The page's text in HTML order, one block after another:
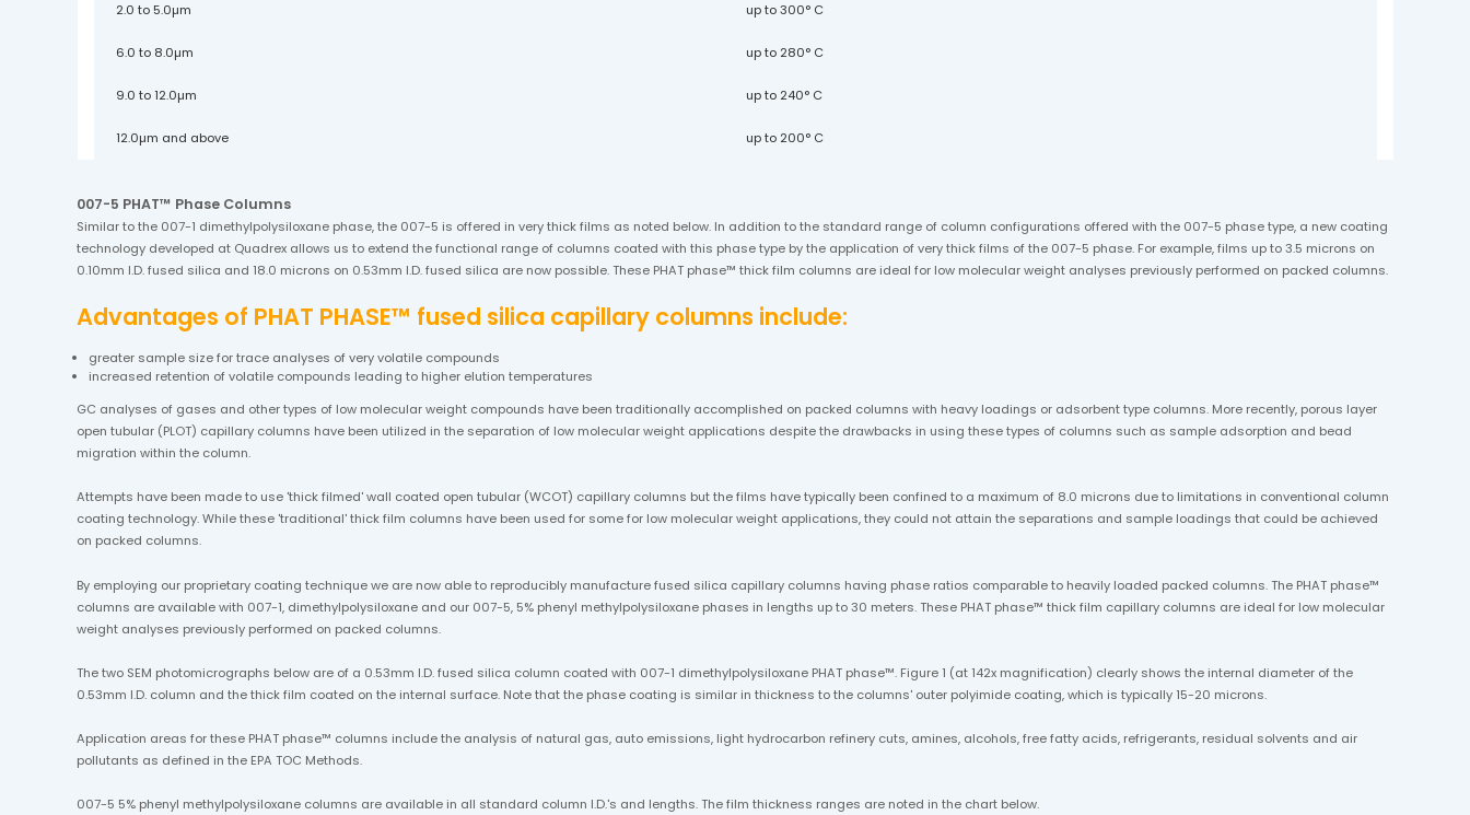
2.0 to 5.0µm up to 300° C
6.0 to 8.0µm up to 280° C
9.0 to 12.0µm up to 240° C
12.0µm and above up to 200° C
007-5 PHAT™ Phase Columns
Similar to the 007-1 dimethylpolysiloxane phase, the 007-5 is offered in very thick films as noted below. In addition to the standard range of column configurations offered with the 007-5 phase type, a new coating
technology developed at Quadrex allows us to extend the functional range of columns coated with this phase type by the application of very thick films of the 007-5 phase. For example, films up to 3.5 microns on
0.10mm I.D. fused silica and 18.0 microns on 0.53mm I.D. fused silica are now possible. These PHAT phase™ thick film columns are ideal for low molecular weight analyses previously performed on packed columns.
Advantages of PHAT PHASE™ fused silica capillary columns include:
greater sample size for trace analyses of very volatile compounds
increased retention of volatile compounds leading to higher elution temperatures
GC analyses of gases and other types of low molecular weight compounds have been traditionally accomplished on packed columns with heavy loadings or adsorbent type columns. More recently, porous layer
open tubular (PLOT) capillary columns have been utilized in the separation of low molecular weight applications despite the drawbacks in using these types of columns such as sample adsorption and bead
migration within the column.
Attempts have been made to use 'thick filmed' wall coated open tubular (WCOT) capillary columns but the films have typically been confined to a maximum of 8.0 microns due to limitations in conventional column
coating technology. While these 'traditional' thick film columns have been used for some for low molecular weight applications, they could not attain the separations and sample loadings that could be achieved
on packed columns.
By employing our proprietary coating technique we are now able to reproducibly manufacture fused silica capillary columns having phase ratios comparable to heavily loaded packed columns. The PHAT phase™
columns are available with 007-1, dimethylpolysiloxane and our 007-5, 5% phenyl methylpolysiloxane phases in lengths up to 30 meters. These PHAT phase™ thick film capillary columns are ideal for low molecular
weight analyses previously performed on packed columns.
The two SEM photomicrographs below are of a 0.53mm I.D. fused silica column coated with 007-1 dimethylpolysiloxane PHAT phase™. Figure 1 (at 142x magnification) clearly shows the internal diameter of the
0.53mm I.D. column and the thick film coated on the internal surface. Note that the phase coating is similar in thickness to the columns' outer polyimide coating, which is typically 15-20 microns.
Application areas for these PHAT phase™ columns include the analysis of natural gas, auto emissions, light hydrocarbon refinery cuts, amines, alcohols, free fatty acids, refrigerants, residual solvents and air
pollutants as defined in the EPA TOC Methods.
007-5 5% phenyl methylpolysiloxane columns are available in all standard column I.D.'s and lengths. The film thickness ranges are noted in the chart below.